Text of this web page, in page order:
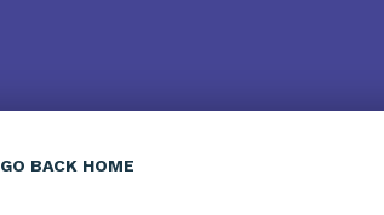
GO BACK HOME